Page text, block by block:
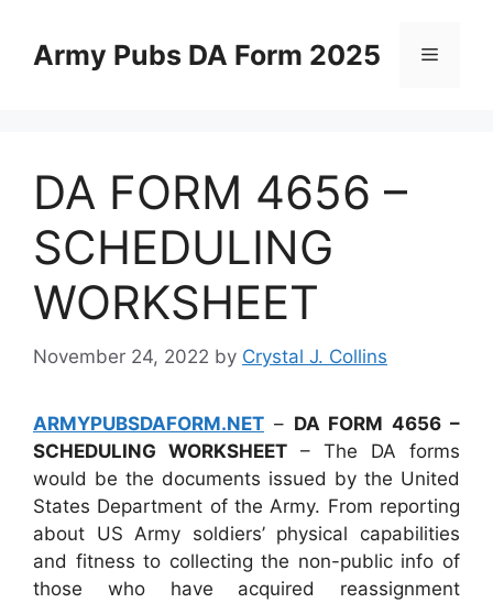
contentArmy Pubs DA Form 2025 Menu
DA FORM 4656 –
SCHEDULING
WORKSHEET
November 24, 2022 by Crystal J. Collins
ARMYPUBSDAFORM.NET – DA FORM 4656 –
SCHEDULING WORKSHEET – The DA forms
would be the documents issued by the United
States Department of the Army. From reporting
about US Army soldiers’ physical capabilities
and fitness to collecting the non-public info of
those who have acquired reassignment